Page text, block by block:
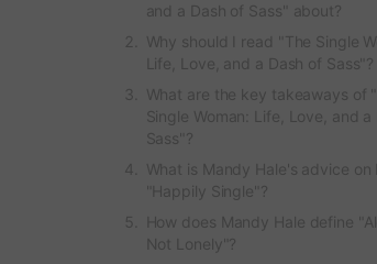
and a Dash of Sass" about?
Why should I read "The Single
Life, Love, and a Dash of Sass"?
What are the key takeaways of
Single Woman: Life, Love, and a
Sass"?
What is Mandy Hale's advice on
"Happily Single"?
How does Mandy Hale define
Not Lonely"?